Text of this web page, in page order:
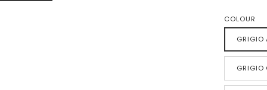
COLOUR
GRIGIO
GRIGIO